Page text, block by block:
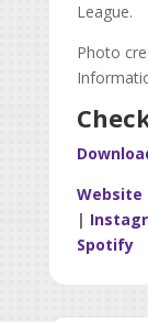
League.
Photo
Website
|
Spotify